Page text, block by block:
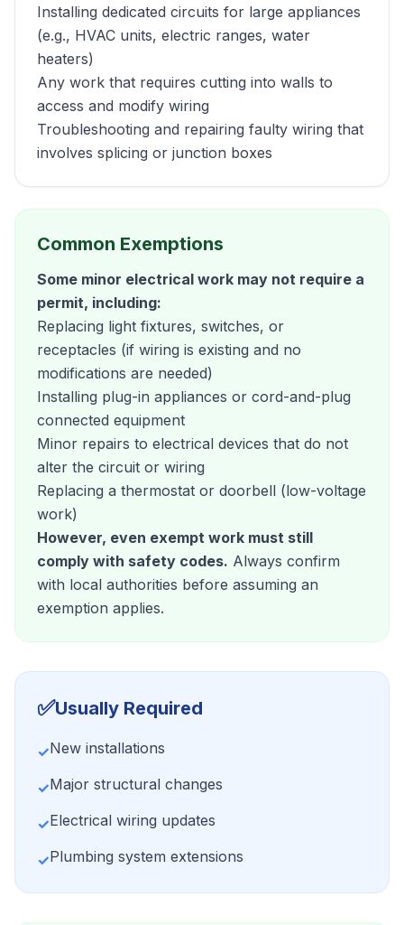
Installing dedicated circuits for large appliances
(e.g., HVAC units, electric ranges, water
heaters)
Any work that requires cutting into walls to
access and modify wiring
Troubleshooting and repairing faulty wiring that
involves splicing or junction boxes
Common Exemptions
Some minor electrical work may not require a
permit, including:
Replacing light fixtures, switches, or
receptacles (if wiring is existing and no
modifications are needed)
Installing plug-in appliances or cord-and-plug
connected equipment
Minor repairs to electrical devices that do not
alter the circuit or wiring
Replacing a thermostat or doorbell (low-voltage
work)
However, even exempt work must still
comply with safety codes. Always confirm
with local authorities before assuming an
exemption applies.
✅Usually Required
✓New installations
✓Major structural changes
✓Electrical wiring updates
✓Plumbing system extensions